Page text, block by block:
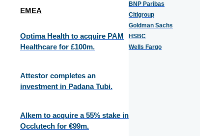
EMEA
Optima Health to acquire PAM
Healthcare for £100m.
Attestor completes an
investment in Padana Tubi.
Alkem to acquire a 55% stake in
Occlutech for €99m.
BNP Paribas
Citigroup
Goldman Sachs
HSBC
Wells Fargo